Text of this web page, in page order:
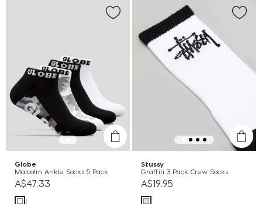
Globe
Malcolm Ankle Socks 5 Pack
A$47.33
Stussy
Graffiti 3 Pack Crew Socks
A$19.95